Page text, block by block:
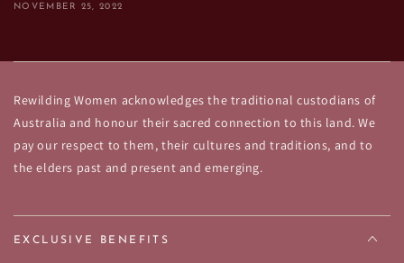
NOVEMBER 25, 2022
Rewilding Women acknowledges the traditional custodians of
Australia and honour their sacred connection to this land. We
pay our respect to them, their cultures and traditions, and to
the elders past and present and emerging.
EXCLUSIVE BENEFITS